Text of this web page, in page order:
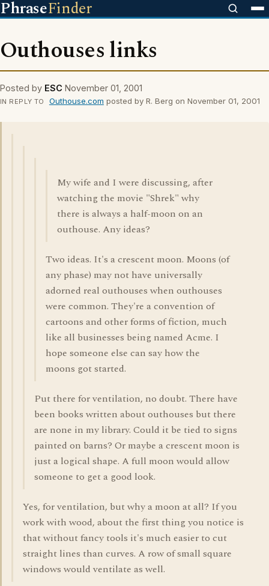
PhraseFinder
Outhouses links
Posted by ESC November 01, 2001
IN REPLY TO Outhouse.com posted by R. Berg on November 01, 2001
My wife and I were discussing, after
watching the movie "Shrek" why
there is always a half-moon on an
outhouse. Any ideas?
Two ideas. It's a crescent moon. Moons (of
any phase) may not have universally
adorned real outhouses when outhouses
were common. They're a convention of
cartoons and other forms of fiction, much
like all businesses being named Acme. I
hope someone else can say how the
moons got started.
Put there for ventilation, no doubt. There have
been books written about outhouses but there
are none in my library. Could it be tied to signs
painted on barns? Or maybe a crescent moon is
just a logical shape. A full moon would allow
someone to get a good look.
Yes, for ventilation, but why a moon at all? If you
work with wood, about the first thing you notice is
that without fancy tools it's much easier to cut
straight lines than curves. A row of small square
windows would ventilate as well.